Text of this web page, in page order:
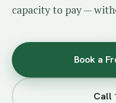
capacity to pay —
Book a
Call